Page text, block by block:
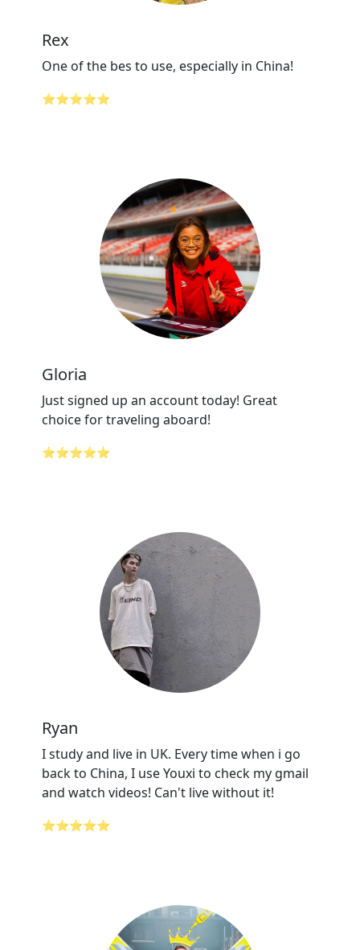
Rex
One of the bes to use, especially in China!
⭐⭐⭐⭐⭐
Gloria
Just signed up an account today! Great
choice for traveling aboard!
⭐⭐⭐⭐⭐
Ryan
I study and live in UK. Every time when i go
back to China, I use Youxi to check my gmail
and watch videos! Can't live without it!
⭐⭐⭐⭐⭐